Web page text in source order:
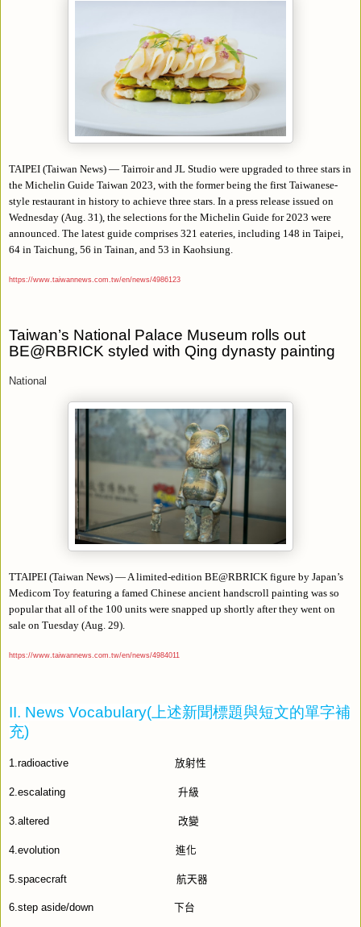
TAIPEI (Taiwan News) — Tairroir and JL Studio were upgraded to three stars in
the Michelin Guide Taiwan 2023, with the former being the first Taiwanese-
style restaurant in history to achieve three stars. In a press release issued on
Wednesday (Aug. 31), the selections for the Michelin Guide for 2023 were
announced. The latest guide comprises 321 eateries, including 148 in Taipei,
64 in Taichung, 56 in Tainan, and 53 in Kaohsiung.
https://www.taiwannews.com.tw/en/news/4986123
Taiwan’s National Palace Museum rolls out
BE@RBRICK styled with Qing dynasty painting
National
TTAIPEI (Taiwan News) — A limited-edition BE@RBRICK figure by Japan’s
Medicom Toy featuring a famed Chinese ancient handscroll painting was so
popular that all of the 100 units were snapped up shortly after they went on
sale on Tuesday (Aug. 29).
https://www.taiwannews.com.tw/en/news/4984011
II. News Vocabulary(上述新聞標題與短文的單字補
充)
1.radioactive 放射性
2.escalating 升級
3.altered 改變
4.evolution 進化
5.spacecraft 航天器
6.step aside/down 下台